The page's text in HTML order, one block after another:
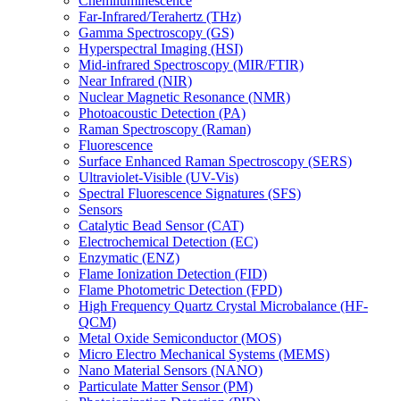
Far-Infrared/Terahertz (THz)
Gamma Spectroscopy (GS)
Hyperspectral Imaging (HSI)
Mid-infrared Spectroscopy (MIR/FTIR)
Near Infrared (NIR)
Nuclear Magnetic Resonance (NMR)
Photoacoustic Detection (PA)
Raman Spectroscopy (Raman)
Fluorescence
Surface Enhanced Raman Spectroscopy (SERS)
Ultraviolet-Visible (UV-Vis)
Spectral Fluorescence Signatures (SFS)
Sensors
Catalytic Bead Sensor (CAT)
Electrochemical Detection (EC)
Enzymatic (ENZ)
Flame Ionization Detection (FID)
Flame Photometric Detection (FPD)
High Frequency Quartz Crystal Microbalance (HF-
QCM)
Metal Oxide Semiconductor (MOS)
Micro Electro Mechanical Systems (MEMS)
Nano Material Sensors (NANO)
Particulate Matter Sensor (PM)